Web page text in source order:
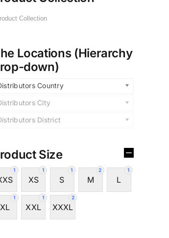
Locations (Hierarchy
down)
Country
City
District
Size
1 1
XS
1
S
2
M
1
L
1
XL
1
XXL
2
XXXL